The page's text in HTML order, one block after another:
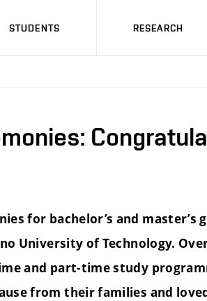
STUDENTS RESEARCH
for bachelor’s and master’s
University of Technology.
and part-time study
from their families and